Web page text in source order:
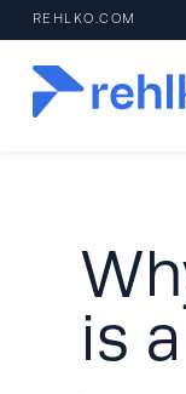
REHLKO.COM
is